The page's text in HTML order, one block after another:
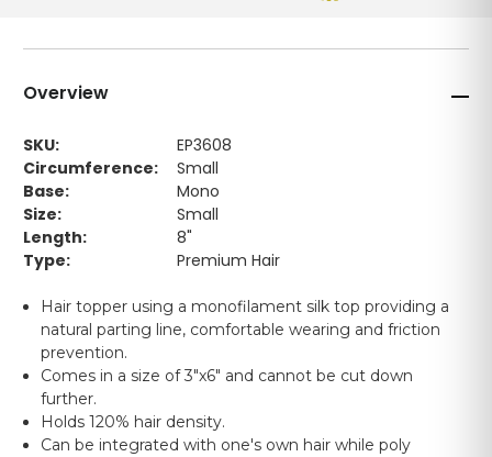
Overview
SKU:
EP3608
Circumference:
Small
Base:
Mono
Size:
Small
Length:
8"
Type:
Premium Hair
Hair topper using a monofilament silk top providing a
natural parting line, comfortable wearing and friction
prevention.
Comes in a size of 3"x6" and cannot be cut down
further.
Holds 120% hair density.
Can be integrated with one's own hair while poly